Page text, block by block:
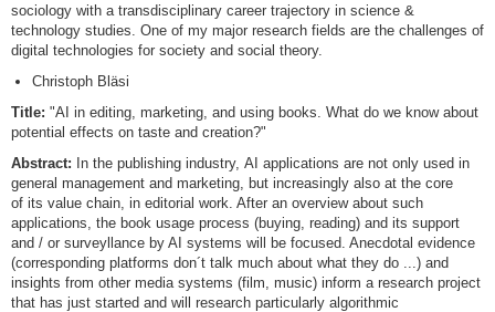
sociology with a transdisciplinary career trajectory in science &
technology studies. One of my major research fields are the challenges of
digital technologies for society and social theory.
Christoph Bläsi
Title: "AI in editing, marketing, and using books. What do we know about
potential effects on taste and creation?"
Abstract: In the publishing industry, AI applications are not only used in
general management and marketing, but increasingly also at the core
of its value chain, in editorial work. After an overview about such
applications, the book usage process (buying, reading) and its support
and / or surveyllance by AI systems will be focused. Anecdotal evidence
(corresponding platforms don´t talk much about what they do ...) and
insights from other media systems (film, music) inform a research project
that has just started and will research particularly algorithmic